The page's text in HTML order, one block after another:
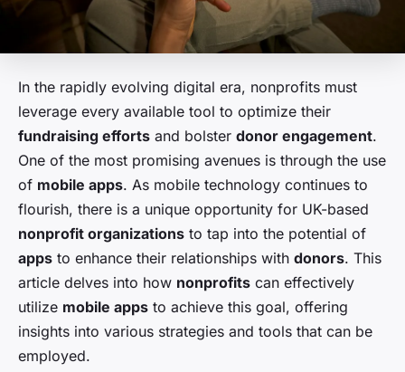
In the rapidly evolving digital era, nonprofits must
leverage every available tool to optimize their
fundraising efforts and bolster donor engagement.
One of the most promising avenues is through the use
of mobile apps. As mobile technology continues to
flourish, there is a unique opportunity for UK-based
nonprofit organizations to tap into the potential of
apps to enhance their relationships with donors. This
article delves into how nonprofits can effectively
utilize mobile apps to achieve this goal, offering
insights into various strategies and tools that can be
employed.